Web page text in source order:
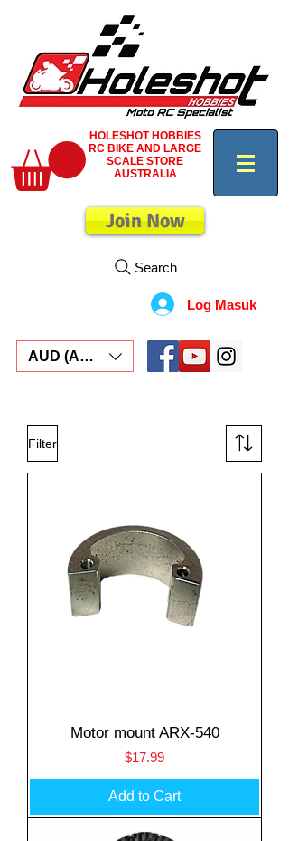
HOLESHOT HOBBIES
RC BIKE AND LARGE
SCALE STORE
AUSTRALIA
Join Now
Search
Log Masuk
AUD (AU$)
Filter
Motor mount ARX-540
Price
$17.99
Add to Cart